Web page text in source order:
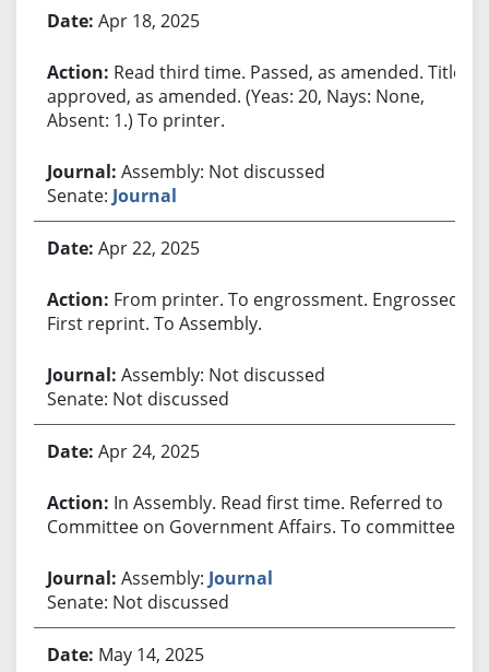
Apr 18, 2025
Read third time. Passed, as amended. Title
approved, as amended. (Yeas: 20, Nays: None,
Absent: 1.) To printer.
Assembly: Not discussed
Senate: Journal
Apr 22, 2025
From printer. To engrossment. Engrossed.
First reprint. To Assembly.
Assembly: Not discussed
Senate: Not discussed
Apr 24, 2025
In Assembly. Read first time. Referred to
Committee on Government Affairs. To committee.
Assembly: Journal
Senate: Not discussed
May 14, 2025